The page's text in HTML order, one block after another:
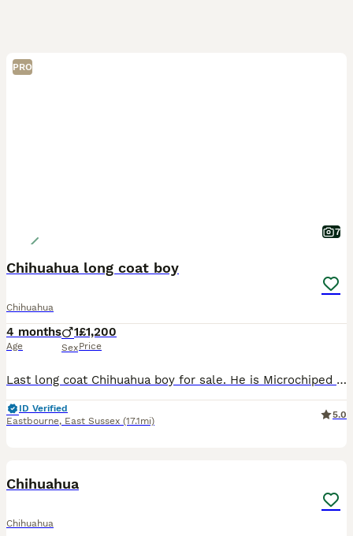
PRO
7
Chihuahua long coat boy
Chihuahua
4 months
Age
1
Sex
£1,200
Price
Last long coat Chihuahua boy for sale. He is Microchiped and vaccination is up to date. His parents are my pets and you can see them. He is very playful and shy at the same time. Very good character.
ID Verified
Eastbourne, East Sussex (17.1mi)
5.0
Chihuahua
Chihuahua